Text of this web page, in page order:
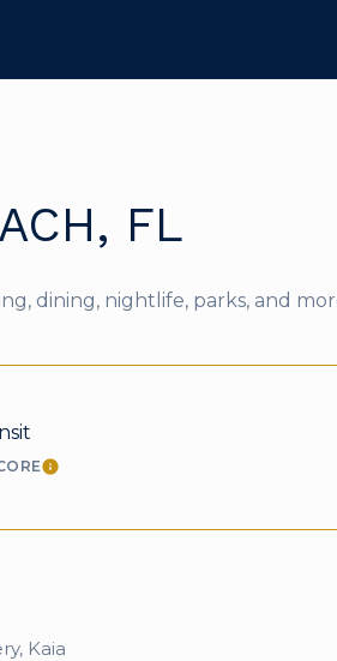
FL
dining, nightlife, parks, and
LEARN MORE
Kaia